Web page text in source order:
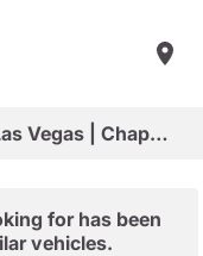
Shop New Vehicles in Arizona & Las Vegas | Chapman Choice
for has been
vehicles.